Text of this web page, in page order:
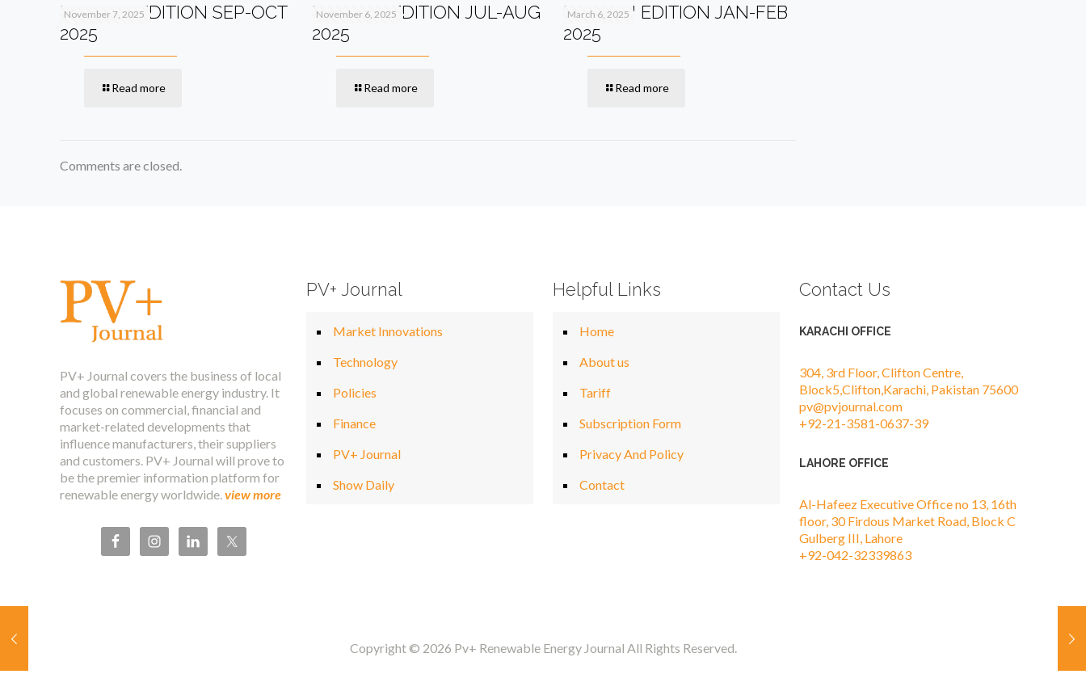
November 7, 2025
PV+ 13TH EDITION SEP-OCT
2025
Read more
November 6, 2025
PV+ 12TH EDITION JUL-AUG
2025
Read more
March 6, 2025
PV+ 11TH EDITION JAN-FEB
2025
Read more
Comments are closed.
PV+ Journal covers the business of local
and global renewable energy industry. It
focuses on commercial, financial and
market-related developments that
influence manufacturers, their suppliers
and customers. PV+ Journal will prove to
be the premier information platform for
renewable energy worldwide. view more
PV+ Journal
Market Innovations
Technology
Policies
Finance
PV+ Journal
Show Daily
Helpful Links
Home
About us
Tariff
Subscription Form
Privacy And Policy
Contact
Contact Us
KARACHI OFFICE
304, 3rd Floor, Clifton Centre,
Block5,Clifton,Karachi, Pakistan 75600
pv@pvjournal.com
+92-21-3581-0637-39
LAHORE OFFICE
Al-Hafeez Executive Office no 13, 16th
floor, 30 Firdous Market Road, Block C
Gulberg III, Lahore
+92-042-32339863
Copyright © 2026 Pv+ Renewable Energy Journal All Rights Reserved.